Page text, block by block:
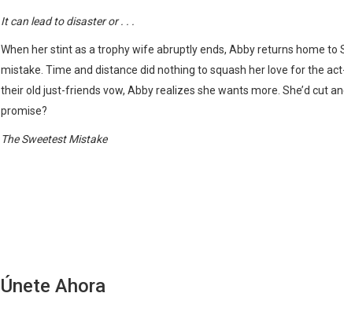
It can lead to disaster or . . .
When her stint as a trophy wife abruptly ends, Abby returns home
mistake. Time and distance did nothing to squash her love for the
their old just-friends vow, Abby realizes she wants more. She’d cut
promise?
The Sweetest Mistake
Únete Ahora